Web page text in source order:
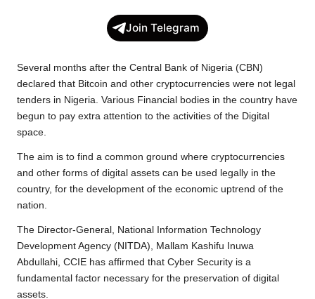
o
o
k
e
r
A
p
p
p
y
i
n
k
l
e
r
a
m
a
r
Join Telegram
Several months after the Central Bank of Nigeria (CBN)
declared that Bitcoin and other cryptocurrencies were not legal
tenders in Nigeria. Various Financial bodies in the country have
begun to pay extra attention to the activities of the Digital
space.
The aim is to find a common ground where cryptocurrencies
and other forms of digital assets can be used legally in the
country, for the development of the economic uptrend of the
nation.
The Director-General, National Information Technology
Development Agency (NITDA), Mallam Kashifu Inuwa
Abdullahi, CCIE has affirmed that Cyber Security is a
fundamental factor necessary for the preservation of digital
assets.